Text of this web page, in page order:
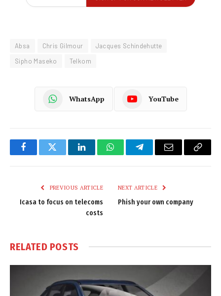
Absa Chris Gilmour
Jacques Schindehutte
Sipho Maseko
Telkom
WhatsApp YouTube
FacebookTwitter LinkedInWhatsAppTelegramEmail
Copy
PREVIOUS ARTICLE
Icasa to focus on telecoms
costs
NEXT ARTICLE
Phish your own company
RELATED POSTS